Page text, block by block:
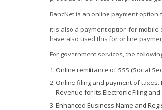
BancNet is an online payment option
It is also a payment option for mobile
have also used this for online
For government services, the
Online remittance of SSS (Social
Online filing and payment of taxes.
Revenue for its Electronic Filing and
Enhanced Business Name and